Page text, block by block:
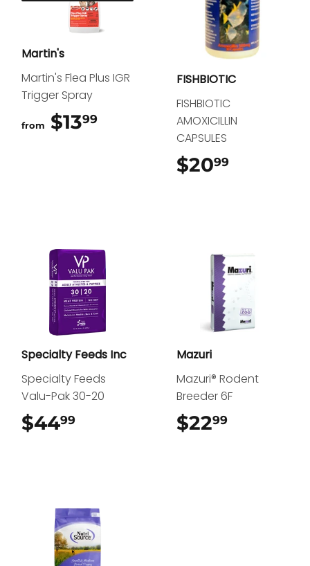
Martin's
Martin's Flea Plus IGR
Trigger Spray
from $1399
FISHBIOTIC
FISHBIOTIC
AMOXICILLIN
CAPSULES
$2099
Specialty Feeds Inc
Specialty Feeds
Valu-Pak 30-20
$4499
Mazuri
Mazuri® Rodent
Breeder 6F
$2299